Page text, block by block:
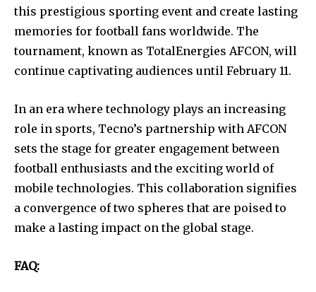
this prestigious sporting event and create lasting
memories for football fans worldwide. The
tournament, known as TotalEnergies AFCON, will
continue captivating audiences until February 11.
In an era where technology plays an increasing
role in sports, Tecno’s partnership with AFCON
sets the stage for greater engagement between
football enthusiasts and the exciting world of
mobile technologies. This collaboration signifies
a convergence of two spheres that are poised to
make a lasting impact on the global stage.
FAQ: